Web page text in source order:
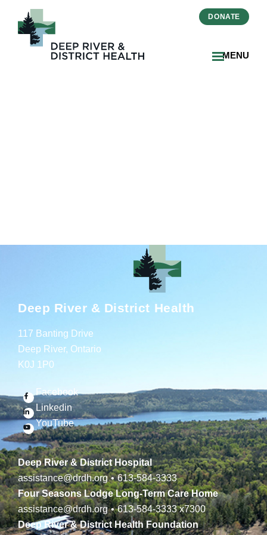
MENU
DONATE
Deep River & District Health
117 Banting Drive
Deep River, Ontario
K0J 1P0
Facebook
Linkedin
YouTube
Deep River & District Hospital
assistance@drdh.org • 613-584-3333
Four Seasons Lodge Long-Term Care Home
assistance@drdh.org • 613-584-3333x7300
Deep River & District Health Foundation